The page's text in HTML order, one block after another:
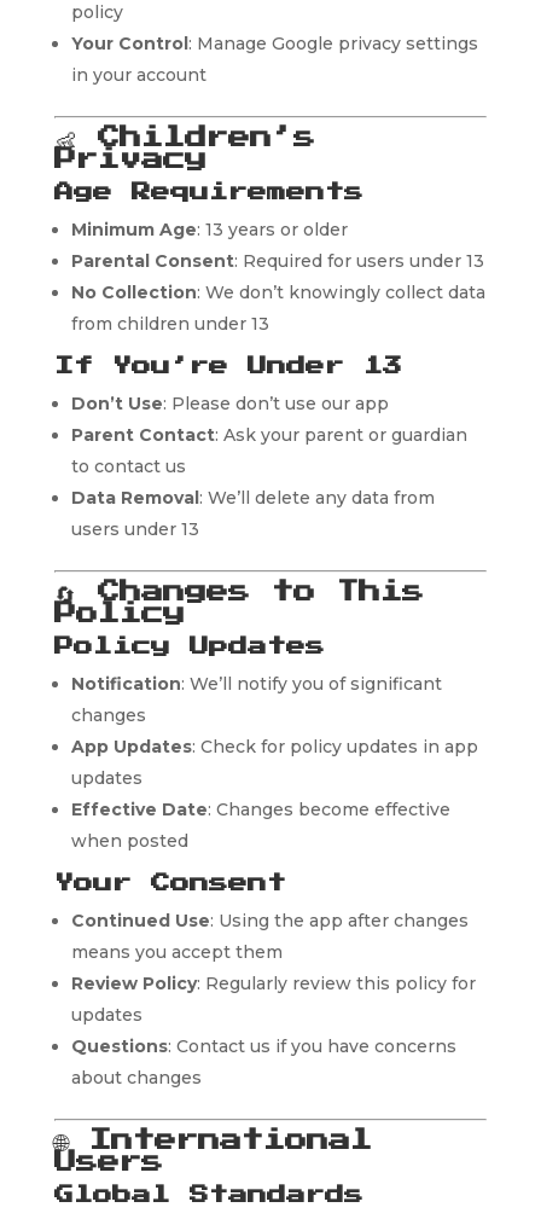
policy
Your Control: Manage Google privacy settings
in your account
👶 Children’s
Privacy
Age Requirements
Minimum Age: 13 years or older
Parental Consent: Required for users under 13
No Collection: We don’t knowingly collect data
from children under 13
If You’re Under 13
Don’t Use: Please don’t use our app
Parent Contact: Ask your parent or guardian
to contact us
Data Removal: We’ll delete any data from
users under 13
🔄 Changes to This
Policy
Policy Updates
Notification: We’ll notify you of significant
changes
App Updates: Check for policy updates in app
updates
Effective Date: Changes become effective
when posted
Your Consent
Continued Use: Using the app after changes
means you accept them
Review Policy: Regularly review this policy for
updates
Questions: Contact us if you have concerns
about changes
🌐
International
Users
Global Standards